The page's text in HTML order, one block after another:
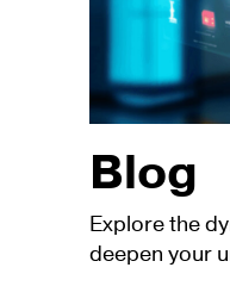
Blog
Explore the
deepen your